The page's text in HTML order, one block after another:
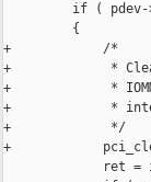
if (
         {
+            /*
+             *
+             *
+             *
+             */
+
ret =